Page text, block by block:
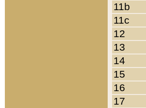
11b
11c
12
13
14
15
16
17